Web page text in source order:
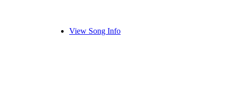
View Song Info